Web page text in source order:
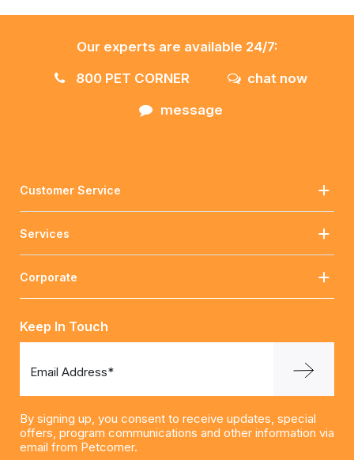
Our experts are available 24/7:
800 PET CORNER
chat now
message
Customer Service
Services
Corporate
Keep In Touch
Email Address*
By signing up, you consent to receive updates, special
offers, program communications and other information via
email from Petcorner.